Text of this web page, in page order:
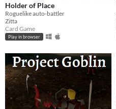
Holder of Place
Roguelike auto-battler
Zitta
Card Game
Play in browser